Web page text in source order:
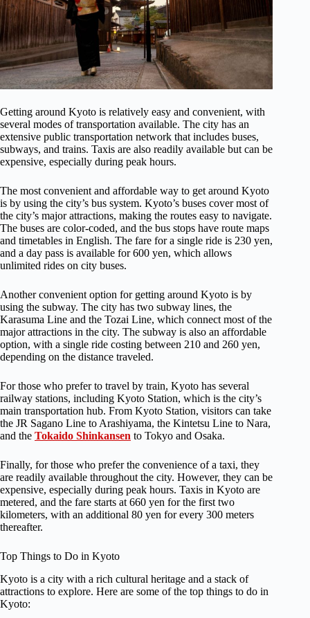
Getting around Kyoto is relatively easy and convenient, with
several modes of transportation available. The city has an
extensive public transportation network that includes buses,
subways, and trains. Taxis are also readily available but can be
expensive, especially during peak hours.
The most convenient and affordable way to get around Kyoto
is by using the city’s bus system. Kyoto’s buses cover most of
the city’s major attractions, making the routes easy to navigate.
The buses are color-coded, and the bus stops have route maps
and timetables in English. The fare for a single ride is 230 yen,
and a day pass is available for 600 yen, which allows
unlimited rides on city buses.
Another convenient option for getting around Kyoto is by
using the subway. The city has two subway lines, the
Karasuma Line and the Tozai Line, which connect most of the
major attractions in the city. The subway is also an affordable
option, with a single ride costing between 210 and 260 yen,
depending on the distance traveled.
For those who prefer to travel by train, Kyoto has several
railway stations, including Kyoto Station, which is the city’s
main transportation hub. From Kyoto Station, visitors can take
the JR Sagano Line to Arashiyama, the Kintetsu Line to Nara,
and the Tokaido Shinkansen to Tokyo and Osaka.
Finally, for those who prefer the convenience of a taxi, they
are readily available throughout the city. However, they can be
expensive, especially during peak hours. Taxis in Kyoto are
metered, and the fare starts at 660 yen for the first two
kilometers, with an additional 80 yen for every 300 meters
thereafter.
Top Things to Do in Kyoto
Kyoto is a city with a rich cultural heritage and a stack of
attractions to explore. Here are some of the top things to do in
Kyoto: